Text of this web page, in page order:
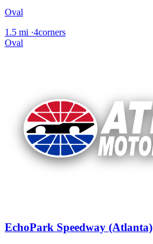
Oval
1.5 mi ·4corners
Oval
EchoPark Speedway (Atlanta)